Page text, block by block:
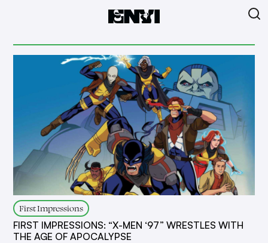
First Impressions
FIRST IMPRESSIONS: “X-MEN ‘97” WRESTLES WITH
THE AGE OF APOCALYPSE